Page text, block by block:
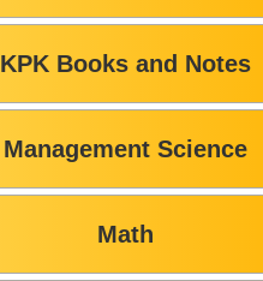
KPK Books and Notes
Management Science
Math